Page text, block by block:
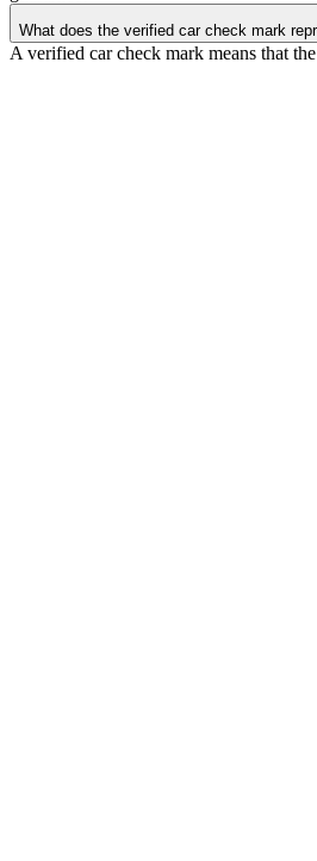
What does the verified car check mark
A verified car check mark means that